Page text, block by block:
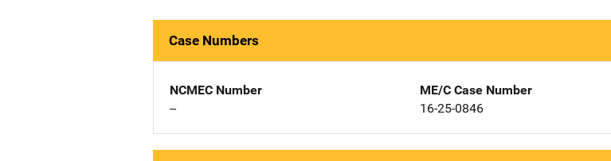
Case Numbers
NCMEC Number
--
ME/C Case Number
16-25-0846